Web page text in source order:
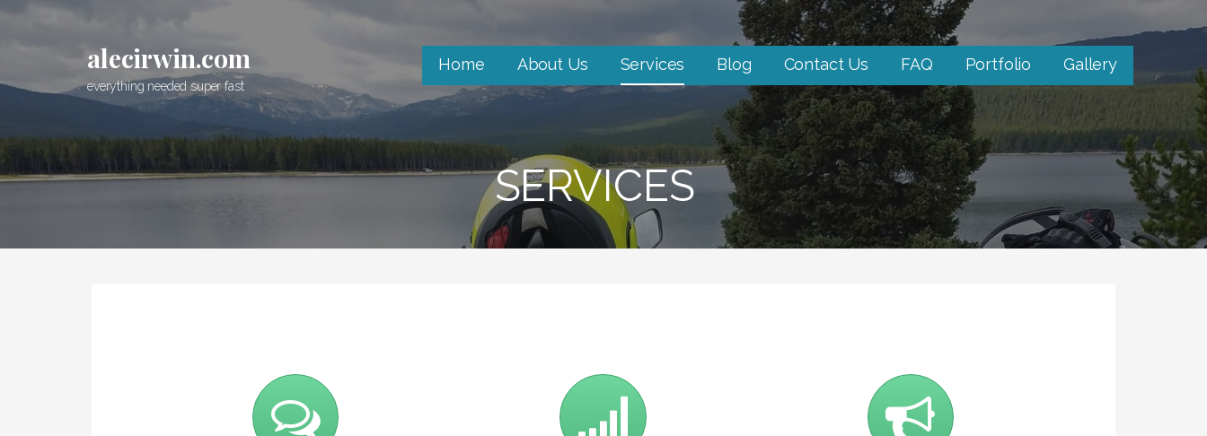
S
c
n
n
alecirwin.com
everything needed super fast
Home About Us Services Blog Contact Us FAQ Portfolio Gallery
SERVICES